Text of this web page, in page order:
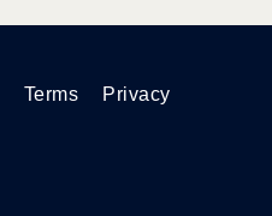
Terms Privacy